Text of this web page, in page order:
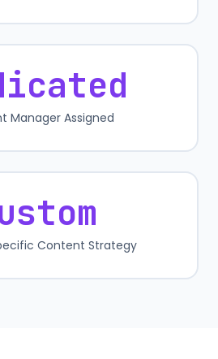
Manager Assigned
Content Strategy